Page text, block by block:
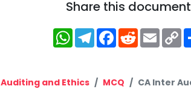
Share this document
WhatsApp
Telegram
Facebook
Reddit
Auditing and Ethics MCQ CA Inter